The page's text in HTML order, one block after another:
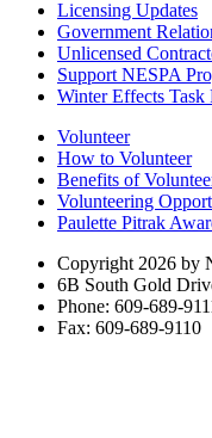
Licensing Updates
Government
Unlicensed
Support NESPA
Winter Effects Task
Volunteer
How to Volunteer
Benefits of
Volunteering
Paulette Pitrak
Copyright 2026 by
6B South Gold
Phone: 609-689-
Fax: 609-689-9110